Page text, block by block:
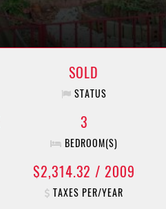
n
SOLD
STATUS
3
BEDROOM(S)
$2,314.32 / 2009
TAXES PER/YEAR